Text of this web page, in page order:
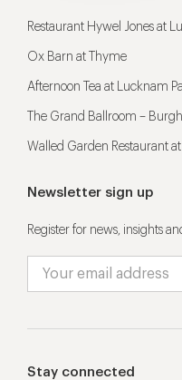
Restaurant Hywel Jones at
Ox Barn at Thyme
Afternoon Tea at Lucknam
The Grand Ballroom –
Walled Garden Restaurant
Newsletter sign up
Register for news, insights
Stay connected